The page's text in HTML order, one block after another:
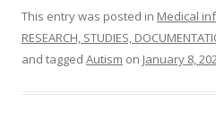
This entry was posted in Medical
RESEARCH, STUDIES,
and tagged Autism on January 8,